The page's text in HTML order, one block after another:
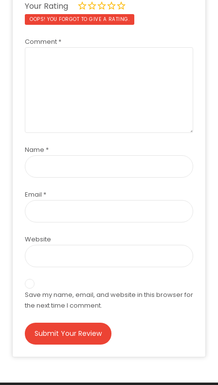
Your Rating
OOPS! YOU FORGOT TO GIVE A RATING.
Comment *
Name *
Email *
Website
Save my name, email, and website in this browser for
the next time I comment.